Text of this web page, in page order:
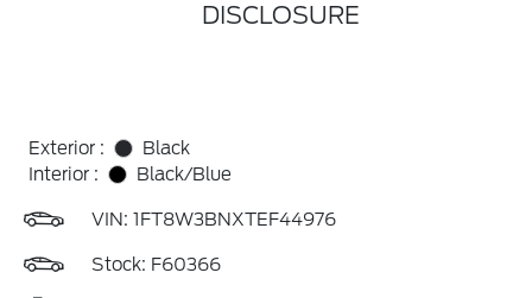
DISCLOSURE
Exterior :
Black
Interior :
Black/Blue
VIN: 1FT8W3BNXTEF44976
Stock: F60366